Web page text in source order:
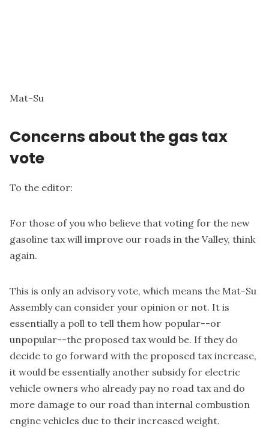
Mat-Su
Concerns about the gas tax
vote
To the editor:
For those of you who believe that voting for the new
gasoline tax will improve our roads in the Valley, think
again.
This is only an advisory vote, which means the Mat-Su
Assembly can consider your opinion or not. It is
essentially a poll to tell them how popular--or
unpopular--the proposed tax would be. If they do
decide to go forward with the proposed tax increase,
it would be essentially another subsidy for electric
vehicle owners who already pay no road tax and do
more damage to our road than internal combustion
engine vehicles due to their increased weight.